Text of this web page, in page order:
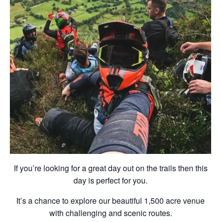
If you’re looking for a great day out on the trails then this
day is perfect for you.
It’s a chance to explore our beautiful 1,500 acre venue
with challenging and scenic routes.